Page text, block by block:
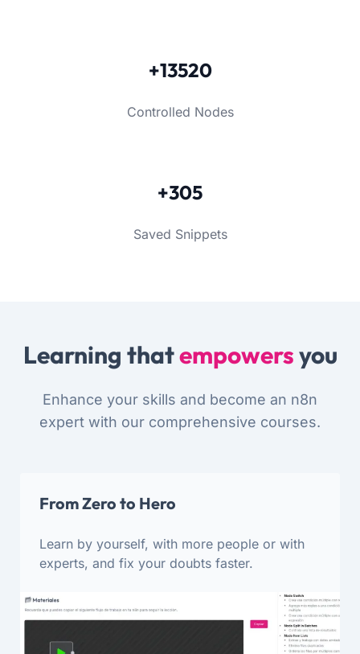
+13520
Controlled Nodes
+305
Saved Snippets
Learning thatempowersyou
Enhance your skills and become an n8n
expert with our comprehensive courses.
From Zero to Hero
Learn by yourself, with more people or with
experts, and fix your doubts faster.